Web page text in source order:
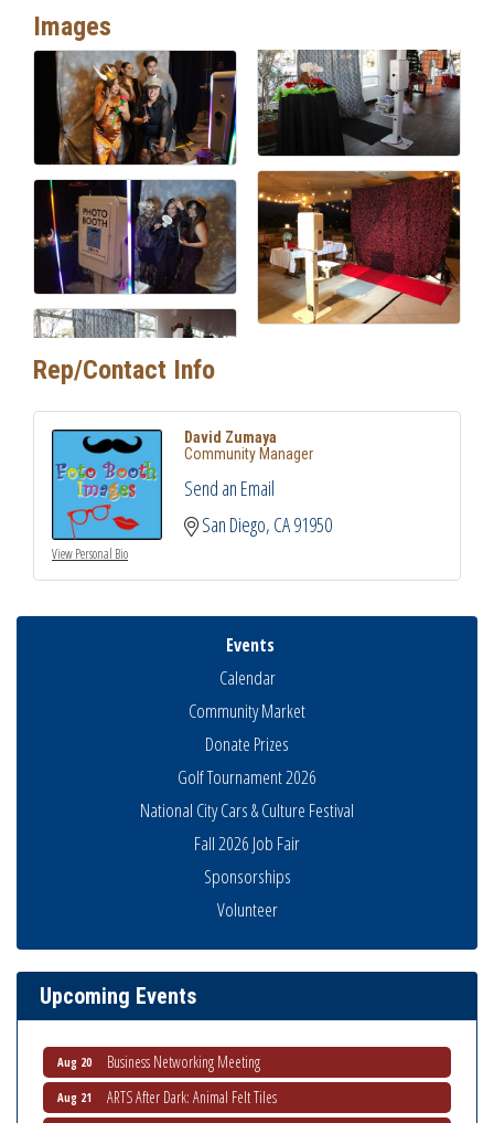
Images
Rep/Contact Info
View Personal Bio
David Zumaya
Community Manager
Send an Email
San Diego CA91950
Events
Calendar
Community Market
Donate Prizes
Golf Tournament 2026
National City Cars & Culture Festival
Fall 2026 Job Fair
Sponsorships
Volunteer
Upcoming Events
Business Networking Meeting
National City Community Market
Aug 13 THRIVE – MENTORING WOMEN IN BUSINESS
Ribbon Cutting Advance America
Aug 15 National City Community Market
Aug 20 Business Networking Meeting
Aug 21 ARTS After Dark: Animal Felt Tiles